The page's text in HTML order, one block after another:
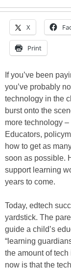
X
Print
If you’ve been
you’ve probably
technology in the
burst onto the
more technology
Educators,
how to get as
soon as possible.
support learning
years to come.
Today, edtech
yardstick. The
guide a child’s
“learning
the amount of tech
now is that the